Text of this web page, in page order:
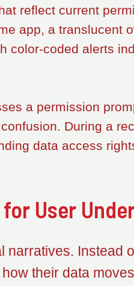
reflect current
app, a translucent
coded alerts
a permission
During a
data access
User
Instead
their data